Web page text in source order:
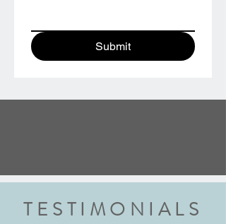
Submit
TESTIMONIALS